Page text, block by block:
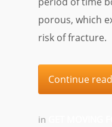
porous, which
risk of fracture.
Continue
in